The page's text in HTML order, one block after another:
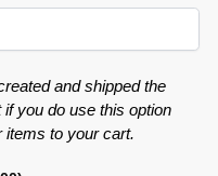
and shipped the
you do use this option
items to your cart.